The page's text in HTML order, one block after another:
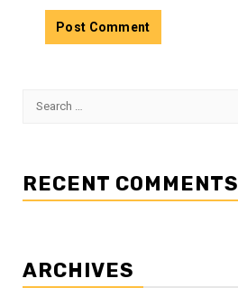
Search
RECENT COMMENTS
ARCHIVES